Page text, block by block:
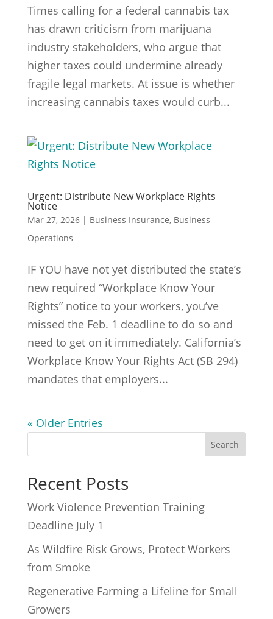
Times calling for a federal cannabis tax
has drawn criticism from marijuana
industry stakeholders, who argue that
higher taxes could undermine already
fragile legal markets. At issue is whether
increasing cannabis taxes would curb...
Urgent: Distribute New Workplace Rights
Notice
Mar 27, 2026| Business Insurance, Business
Operations
IF YOU have not yet distributed the state’s
new required “Workplace Know Your
Rights” notice to your workers, you’ve
missed the Feb. 1 deadline to do so and
need to get on it immediately. California’s
Workplace Know Your Rights Act (SB 294)
mandates that employers...
« Older Entries
Recent Posts
Work Violence Prevention Training
Deadline July 1
As Wildfire Risk Grows, Protect Workers
from Smoke
Regenerative Farming a Lifeline for Small
Growers